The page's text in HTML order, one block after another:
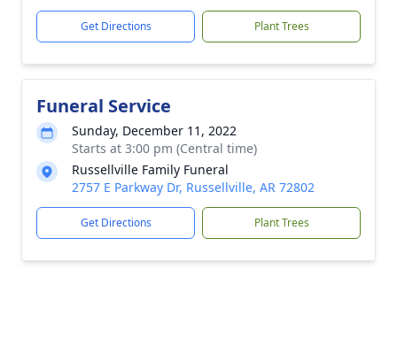
Get Directions Plant Trees
Funeral Service
Sunday, December 11, 2022
Starts at 3:00 pm (Central time)
Russellville Family Funeral
2757 E Parkway Dr, Russellville, AR 72802
Get Directions Plant Trees